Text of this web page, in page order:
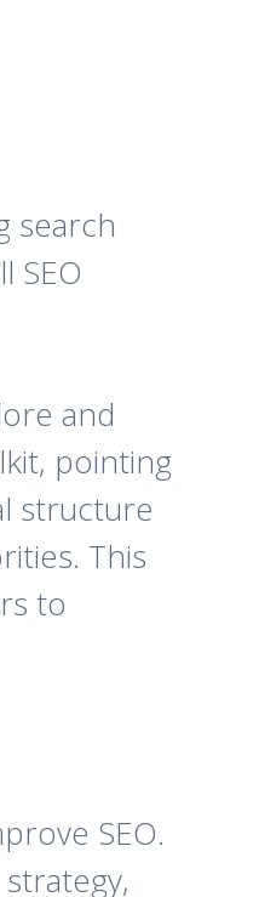
search
SEO
and
pointing
structure
This
to
SEO.